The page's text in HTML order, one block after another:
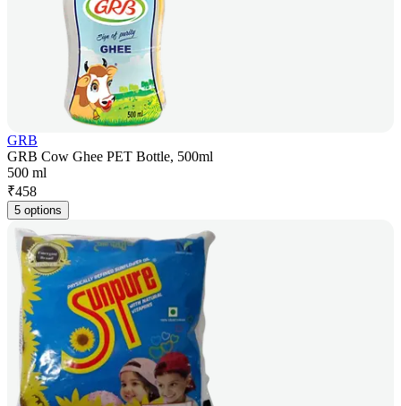
GRB
GRB Cow Ghee PET Bottle, 500ml
500 ml
₹458
5 options